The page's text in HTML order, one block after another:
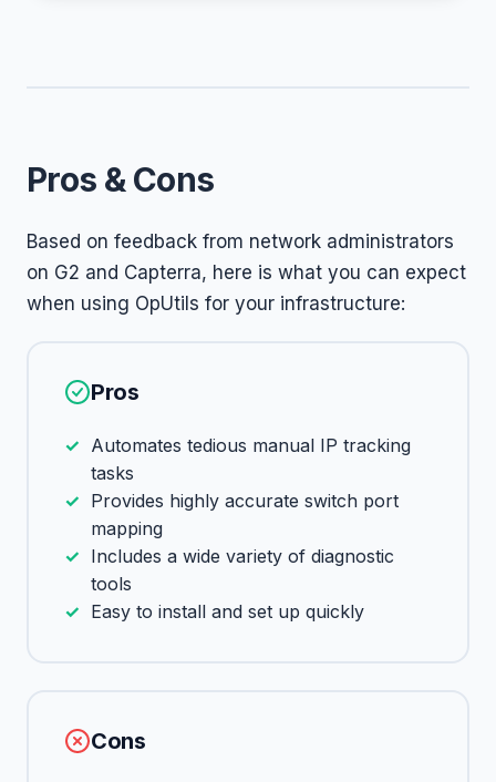
Pros & Cons
Based on feedback from network administrators
on G2 and Capterra, here is what you can expect
when using OpUtils for your infrastructure:
Pros
Automates tedious manual IP tracking
tasks
Provides highly accurate switch port
mapping
Includes a wide variety of diagnostic
tools
Easy to install and set up quickly
Cons